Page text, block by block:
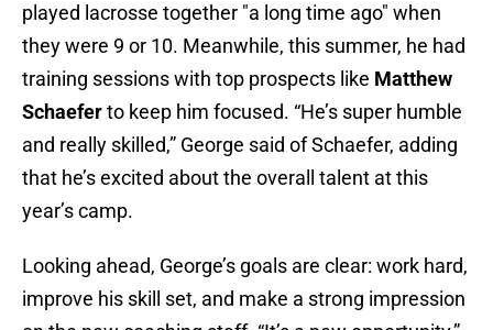
played lacrosse together "a long time ago" when
they were 9 or 10. Meanwhile, this summer, he had
training sessions with top prospects like Matthew
Schaeferto keep him focused. “He’s super humble
and really skilled,” George said of Schaefer, adding
that he’s excited about the overall talent at this
year’s camp.
Looking ahead, George’s goals are clear: work hard,
improve his skill set, and make a strong impression